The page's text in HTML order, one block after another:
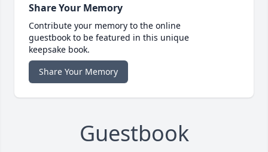
Share Your Memory
Contribute your memory to the online
guestbook to be featured in this unique
keepsake book.
Share Your Memory
Guestbook